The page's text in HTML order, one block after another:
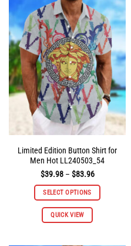
Limited Edition Button Shirt for
Men Hot LL240503_54
$39.98 – $83.96Price
$39.98
through
SELECT OPTIONS
QUICK VIEW
This